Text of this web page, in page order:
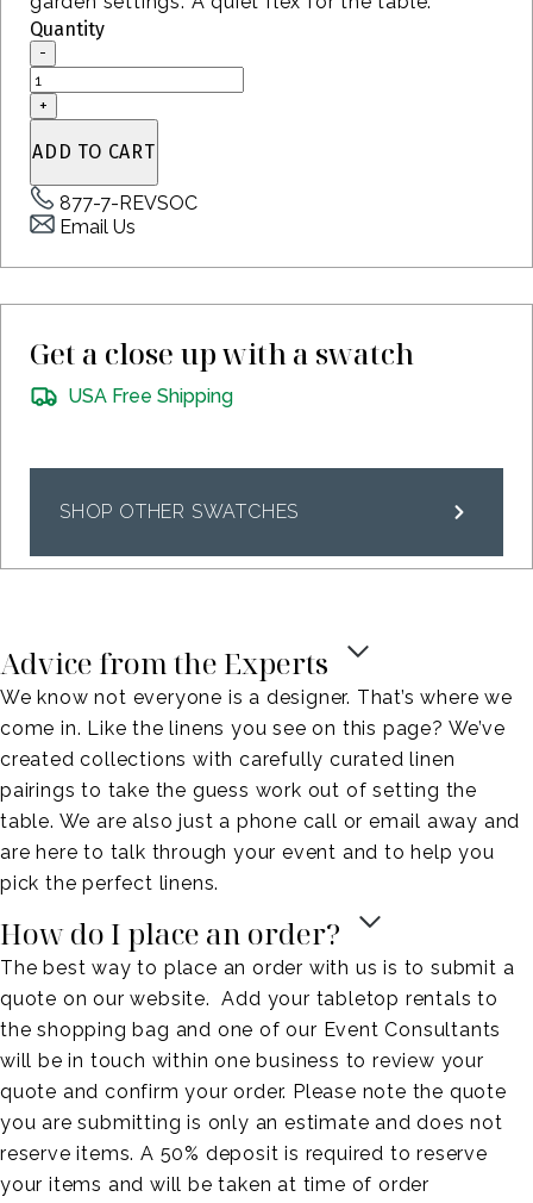
Quantity
-
Sarra
Aegean
Swatch
quantity
+
ADD TO CART
877-7-REVSOC
Email Us
Get a close up with a swatch
USA Free Shipping
SHOP OTHER SWATCHES
Advice from the Experts
We know not everyone is a designer. That’s where we
come in. Like the linens you see on this page? We’ve
created collections with carefully curated linen
pairings to take the guess work out of setting the
table. We are also just a phone call or email away and
are here to talk through your event and to help you
pick the perfect linens.
How do I place an order?
The best way to place an order with us is to submit a
quote on our website. Add your tabletop rentals to
the shopping bag and one of our Event Consultants
will be in touch within one business to review your
quote and confirm your order. Please note the quote
you are submitting is only an estimate and does not
reserve items. A 50% deposit is required to reserve
your items and will be taken at time of order